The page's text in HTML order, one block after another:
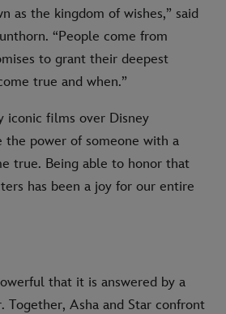
as the kingdom of wishes,” said
“People come from
to grant their deepest
true and when.”
iconic films over Disney
the power of someone with a
true. Being able to honor that
has been a joy for our entire
that it is answered by a
Asha and Star confront